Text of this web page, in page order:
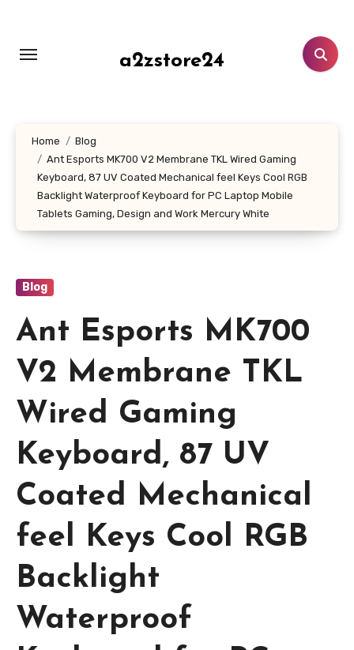
content
a2zstore24
Home
Blog
Ant Esports MK700 V2 Membrane TKL Wired Gaming
Keyboard, 87 UV Coated Mechanical feel Keys Cool RGB
Backlight Waterproof Keyboard for PC Laptop Mobile
Tablets Gaming, Design and Work Mercury White
Blog
Ant Esports MK700
V2 Membrane TKL
Wired Gaming
Keyboard, 87 UV
Coated Mechanical
feel Keys Cool RGB
Backlight
Waterproof